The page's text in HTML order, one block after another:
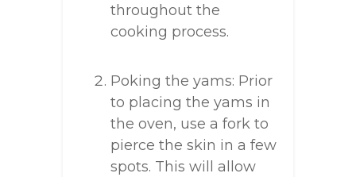
throughout the
cooking process.
Poking the yams: Prior
to placing the yams in
the oven, use a fork to
pierce the skin in a few
spots. This will allow